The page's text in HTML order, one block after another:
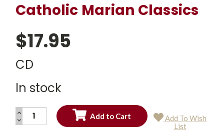
Catholic Marian Classics
$17.95
CD
In stock
Current
INCREASE
QUANTITY:
DECREASE
QUANTITY:
Add To Wish
List